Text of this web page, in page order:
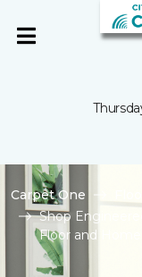
Carpet One
Shop
Floor and Home